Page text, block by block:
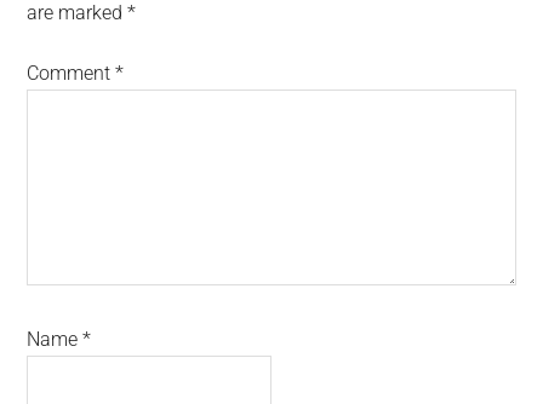
are marked*
Comment*
Name*